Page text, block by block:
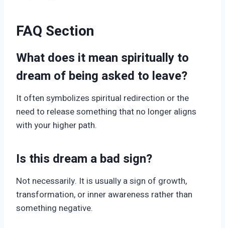
FAQ Section
What does it mean spiritually to
dream of being asked to leave?
It often symbolizes spiritual redirection or the
need to release something that no longer aligns
with your higher path.
Is this dream a bad sign?
Not necessarily. It is usually a sign of growth,
transformation, or inner awareness rather than
something negative.